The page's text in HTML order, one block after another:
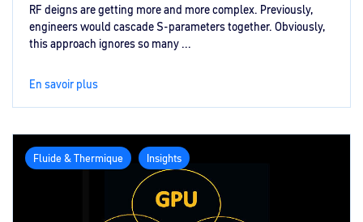
RF deigns are getting more and more complex. Previously,
engineers would cascade S-parameters together. Obviously,
this approach ignores so many ...
En savoir plus
Fluide & Thermique Insights